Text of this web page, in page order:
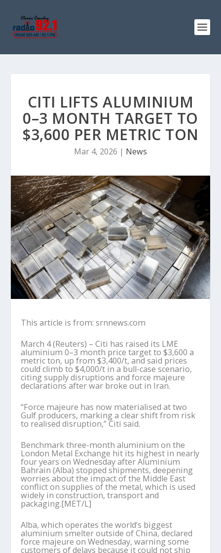
CITI LIFTS ALUMINIUM
0–3 MONTH TARGET TO
$3,600 PER METRIC TON
Mar 4, 2026 | News
This article is from: srnnews.com
March 4 (Reuters) – Citi has raised its LME
aluminium 0–3 month price target to $3,600 a
metric ton, up from $3,400/t, and said prices
could climb to $4,000/t in a bull-case scenario,
citing supply disruptions and force majeure
declarations after war broke out in Iran.
“Force majeure has now materialised at two
Gulf producers, marking a clear shift from risk
to realised disruption,” Citi said.
Benchmark three-month aluminium on the
London Metal Exchange hit its highest in nearly
four years on Wednesday after Aluminium
Bahrain (Alba) stopped shipments, deepening
worries about the impact of the Middle East
conflict on supplies of the metal, which is used
widely in construction, transport and
packaging.[MET/L]
Alba, which operates the world’s biggest
aluminium smelter outside of China, declared
force majeure on Wednesday, warning some
customers of delays because it could not ship